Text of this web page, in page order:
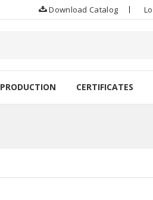
Download Catalog
PRODUCTION CERTIFICATES